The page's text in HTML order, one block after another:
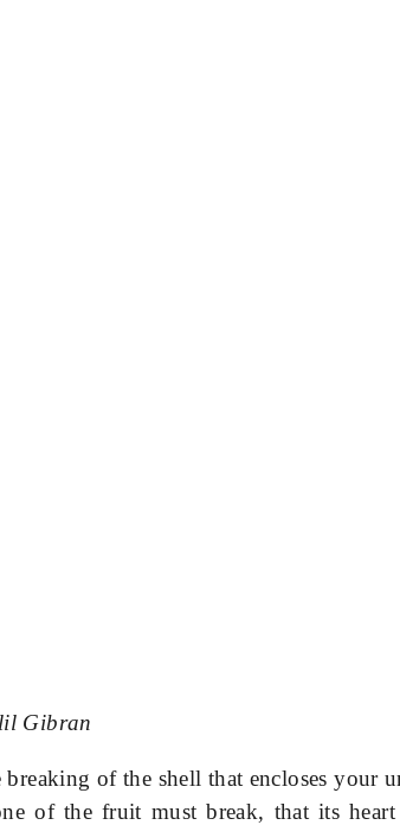
Gibran
of the shell that encloses your
of the fruit must break, that its